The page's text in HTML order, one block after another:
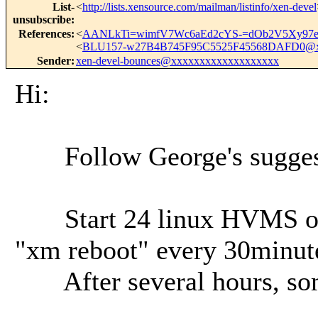
List-
unsubscribe:
<http://lists.xensource.com/mailman/listinfo/xen-devel
References:<AANLkTi=wimfV7Wc6aEd2cYS-
<BLU157-
Sender:xen-devel-bounces@xxxxxxxxxxxxxxxxxxx
Hi:
Follow George's
Start 24 linux HVMS on
"xm reboot" every
After several hours,